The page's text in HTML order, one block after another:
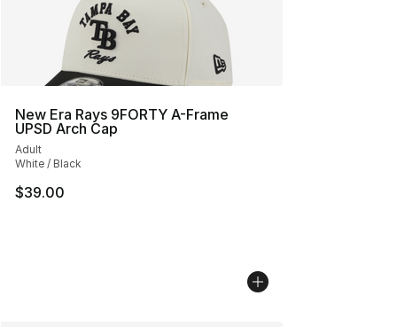
New Era Rays 9FORTY A-Frame
UPSD Arch Cap
Adult
White / Black
$39.00